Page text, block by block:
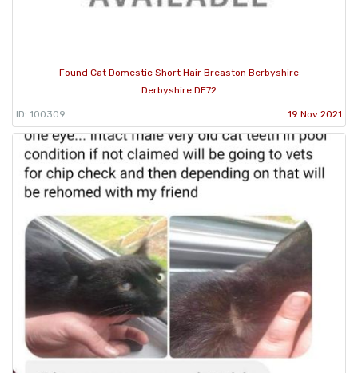
Found Cat Domestic Short Hair Breaston Berbyshire
Derbyshire DE72
ID: 100309 19 Nov 2021